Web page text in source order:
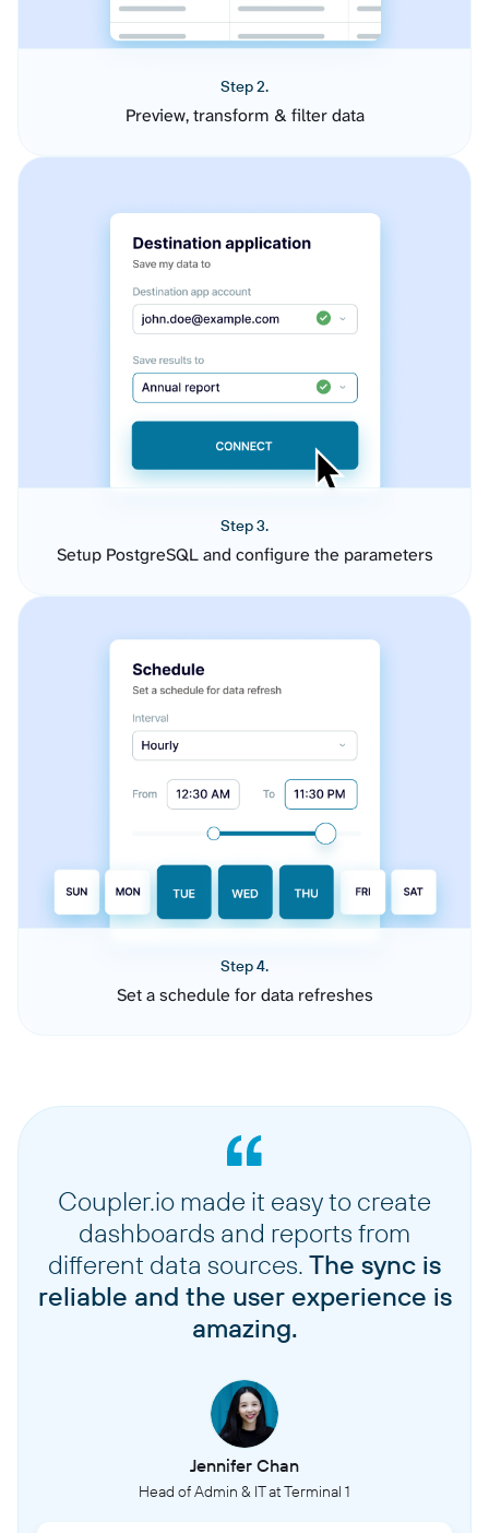
Step 2.
Preview, transform & filter data
Step 3.
Setup PostgreSQL and configure the parameters
Step 4.
Set a schedule for data refreshes
Coupler.io made it easy to create
dashboards and reports from
different data sources. The sync is
reliable and the user experience is
amazing.
Jennifer Chan
Head of Admin & IT at Terminal 1